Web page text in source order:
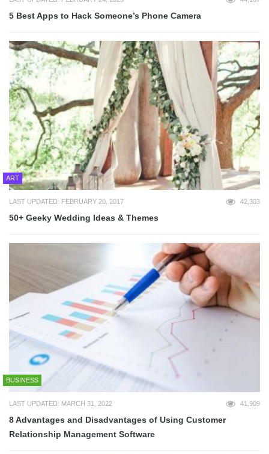
5 Best Apps to Hack Someone’s Phone Camera
ART
LAST UPDATED: FEBRUARY 20, 2017 42,303
50+ Geeky Wedding Ideas & Themes
BUSINESS
LAST UPDATED: MARCH 31, 2022 41,909
8 Advantages and Disadvantages of Using Customer
Relationship Management Software